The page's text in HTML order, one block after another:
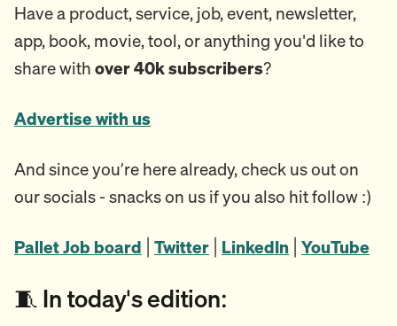
Have a product, service, job, event, newsletter,
app, book, movie, tool, or anything you'd like to
share with over 40k subscribers?
Advertise with us
And since you’re here already, check us out on
our socials - snacks on us if you also hit follow :)
Pallet Job board Twitter LinkedIn YouTube
🧵 In today's edition: